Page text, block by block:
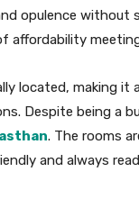
opulence
affordability
located, making
Despite being a
. The rooms
and always